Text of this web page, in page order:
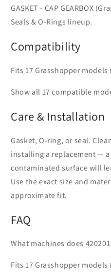
GASKET - CAP GEARBOX
Seals & O-Rings lineup.
Compatibility
Fits 17 Grasshopper models
Show all 17 compatible
Care & Installation
Gasket, O-ring, or seal.
installing a replacement —
contaminated surface will
Use the exact size and
approximate fit.
FAQ
What machines does
Fits 17 Grasshopper